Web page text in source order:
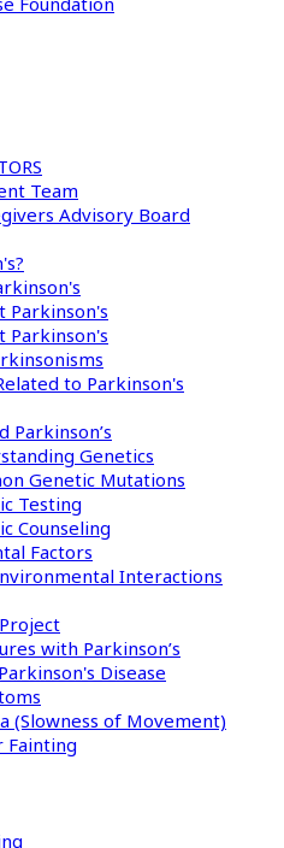
Team
Advisory Board
Parkinson's
Parkinson's
to Parkinson's
Parkinson’s
Genetics
Genetic Mutations
Testing
Counseling
Factors
Interactions
with Parkinson’s
Disease
(Slowness of Movement)
Fainting